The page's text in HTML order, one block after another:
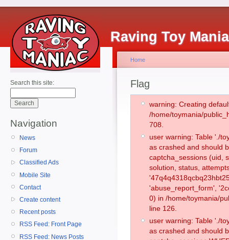
Raving Toy
Search this site:
Navigation
News
Forum
Classified Ads
Mobile Site
Contact
Create content
Recent posts
RSS Feed: Front Page
RSS Feed: News Posts
Home
Flag
warning: Creating
/home/toymania/
708.
user warning: Table './
as crashed and should
captcha_sessions (uid,
solution, status,
'abuse_report_form',
0) in /home/toymania/
line 126.
user warning: Table './
as crashed and should